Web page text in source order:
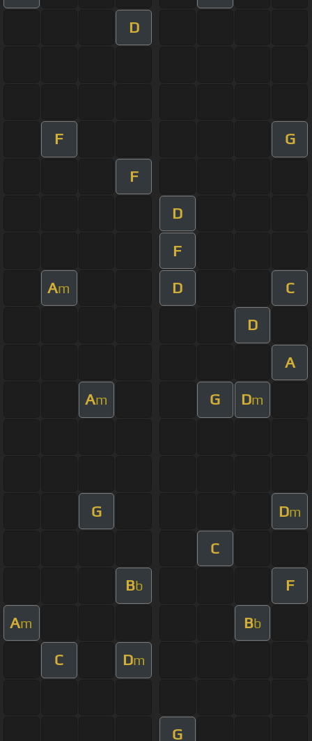
D
F G
F
D
F
Am D C
D
A
Am G Dm
G Dm
C
Bb F
Am Bb
C Dm
G